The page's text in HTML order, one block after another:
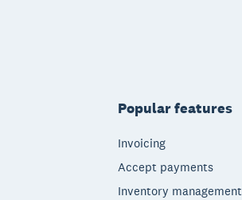
Popular features
Invoicing
Accept payments
Inventory management